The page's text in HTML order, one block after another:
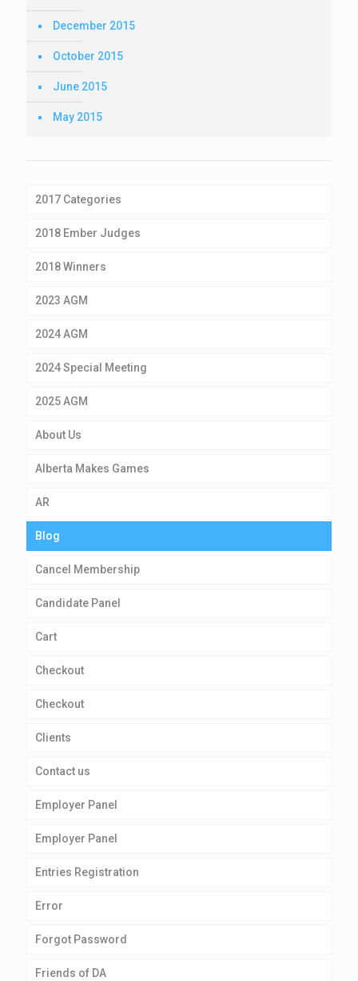
December 2015
October 2015
June 2015
May 2015
2017 Categories
2018 Ember Judges
2018 Winners
2023 AGM
2024 AGM
2024 Special Meeting
2025 AGM
About Us
Alberta Makes Games
AR
Blog
Cancel Membership
Candidate Panel
Cart
Checkout
Checkout
Clients
Contact us
Employer Panel
Employer Panel
Entries Registration
Error
Forgot Password
Friends of DA